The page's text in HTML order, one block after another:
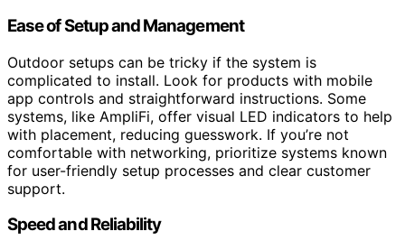
Ease of Setup and Management
Outdoor setups can be tricky if the system is
complicated to install. Look for products with mobile
app controls and straightforward instructions. Some
systems, like AmpliFi, offer visual LED indicators to help
with placement, reducing guesswork. If you’re not
comfortable with networking, prioritize systems known
for user-friendly setup processes and clear customer
support.
Speed and Reliability